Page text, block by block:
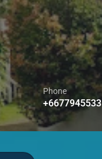
Phone
+6677945533